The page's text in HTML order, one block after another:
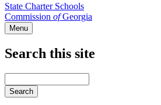
State Charter Schools
Commission ofGeorgia
Menu
Search this site
your
keywords